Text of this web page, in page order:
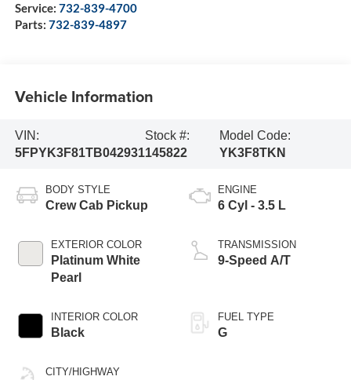
Service: 732-839-4700
Parts: 732-839-4897
Vehicle Information
VIN:
5FPYK3F81TB042931
Stock #:
145822
Model Code:
YK3F8TKN
BODY STYLE
Crew Cab Pickup
EXTERIOR COLOR
Platinum White
Pearl
INTERIOR COLOR
Black
CITY/HIGHWAY
ENGINE
6 Cyl - 3.5 L
TRANSMISSION
9-Speed A/T
FUEL TYPE
G